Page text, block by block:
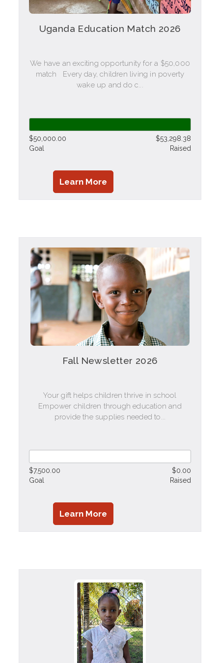
Uganda Education Match 2026
We have an exciting opportunity for a $50,000
match Every day, children living in poverty
wake up and do c...
$50,000.00
Goal
$53,298.38
Raised
Learn More
Fall Newsletter 2026
Your gift helps children thrive in school
Empower children through education and
provide the supplies needed to...
$7,500.00
Goal
$0.00
Raised
Learn More